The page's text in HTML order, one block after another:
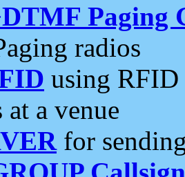
Paging
radios
using RFID
a venue
for